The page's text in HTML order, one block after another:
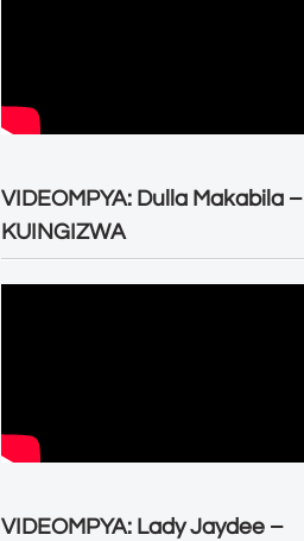
VIDEOMPYA: Dulla Makabila –
KUINGIZWA
VIDEOMPYA: Lady Jaydee –